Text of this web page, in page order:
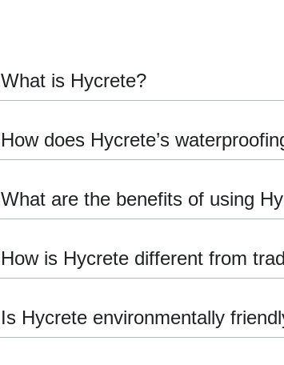
What is Hycrete?
How does Hycrete’s
What are the benefits of using
How is Hycrete different from
Is Hycrete environmentally